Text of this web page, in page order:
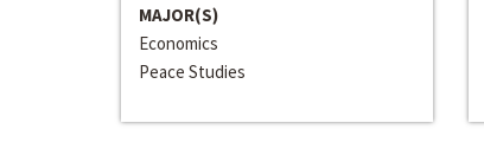
MAJOR(S)
Economics
Peace Studies